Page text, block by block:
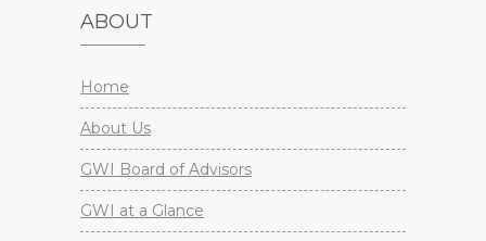
ABOUT
Home
About Us
GWI Board of Advisors
GWI at a Glance